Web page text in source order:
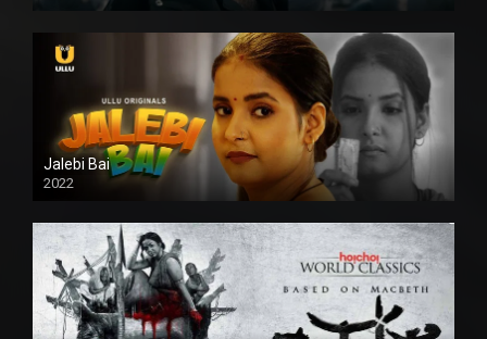
Jalebi Bai
2022